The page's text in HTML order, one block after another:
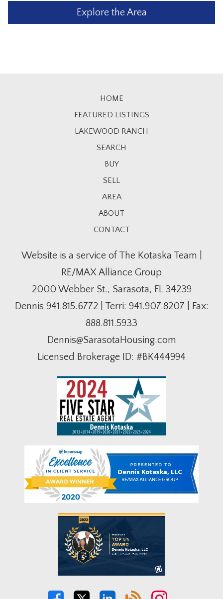
Explore the Area
HOME
FEATURED LISTINGS
LAKEWOOD RANCH
SEARCH
BUY
SELL
AREA
ABOUT
CONTACT
Website is a service of The Kotaska Team |
RE/MAX Alliance Group
2000 Webber St., Sarasota, FL 34239
Dennis 941.815.6772| Terri: 941.907.8207 | Fax:
888.811.5933
Dennis@SarasotaHousing.com
Licensed Brokerage ID: #BK444994